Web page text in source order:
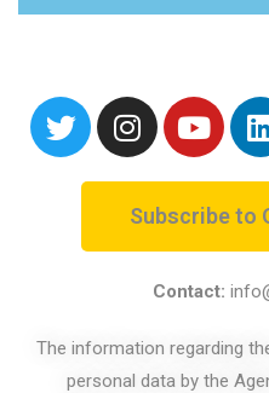
Subscribe to
Contact:
The information regarding
personal data by the